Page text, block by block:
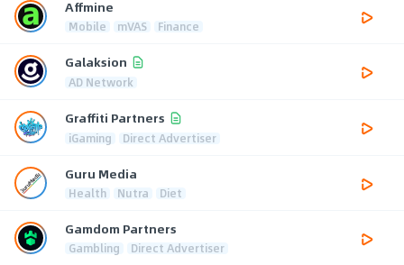
Affmine
Mobile mVAS Finance
Galaksion
AD Network
Graffiti Partners
iGaming Direct Advertiser
Guru Media
Health Nutra Diet
Gamdom Partners
Gambling Direct Advertiser